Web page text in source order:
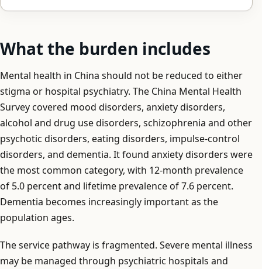
What the burden includes
Mental health in China should not be reduced to either
stigma or hospital psychiatry. The China Mental Health
Survey covered mood disorders, anxiety disorders,
alcohol and drug use disorders, schizophrenia and other
psychotic disorders, eating disorders, impulse-control
disorders, and dementia. It found anxiety disorders were
the most common category, with 12-month prevalence
of 5.0 percent and lifetime prevalence of 7.6 percent.
Dementia becomes increasingly important as the
population ages.
The service pathway is fragmented. Severe mental illness
may be managed through psychiatric hospitals and